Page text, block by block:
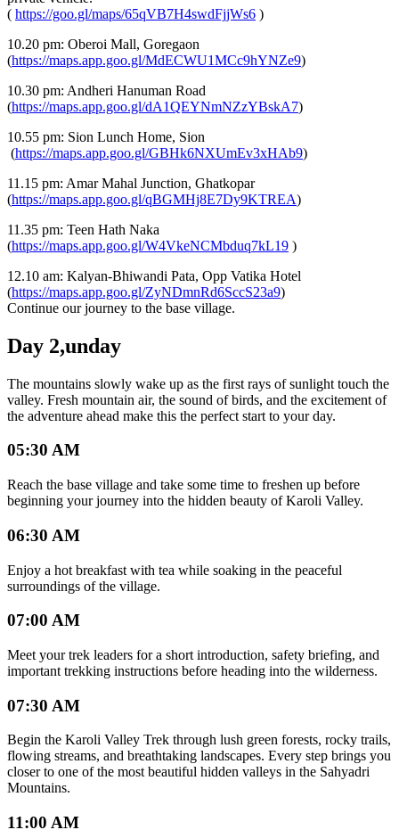
( https://goo.gl/maps/65qVB7H4swdFjjWs6 )
10.20 pm: Oberoi Mall, Goregaon
(https://maps.app.goo.gl/MdECWU1MCc9hYNZe9)
10.30 pm: Andheri Hanuman Road
(https://maps.app.goo.gl/dA1QEYNmNZzYBskA7)
10.55 pm: Sion Lunch Home, Sion
(https://maps.app.goo.gl/GBHk6NXUmEv3xHAb9)
11.15 pm: Amar Mahal Junction, Ghatkopar
(https://maps.app.goo.gl/qBGMHj8E7Dy9KTREA)
11.35 pm: Teen Hath Naka
(https://maps.app.goo.gl/W4VkeNCMbduq7kL19 )
12.10 am: Kalyan-Bhiwandi Pata, Opp Vatika Hotel
(https://maps.app.goo.gl/ZyNDmnRd6SccS23a9)
Continue our journey to the base village.
Day 2,unday
The mountains slowly wake up as the first rays of sunlight touch the
valley. Fresh mountain air, the sound of birds, and the excitement of
the adventure ahead make this the perfect start to your day.
05:30 AM
Reach the base village and take some time to freshen up before
beginning your journey into the hidden beauty of Karoli Valley.
06:30 AM
Enjoy a hot breakfast with tea while soaking in the peaceful
surroundings of the village.
07:00 AM
Meet your trek leaders for a short introduction, safety briefing, and
important trekking instructions before heading into the wilderness.
07:30 AM
Begin the Karoli Valley Trek through lush green forests, rocky trails,
flowing streams, and breathtaking landscapes. Every step brings you
closer to one of the most beautiful hidden valleys in the Sahyadri
Mountains.
11:00 AM